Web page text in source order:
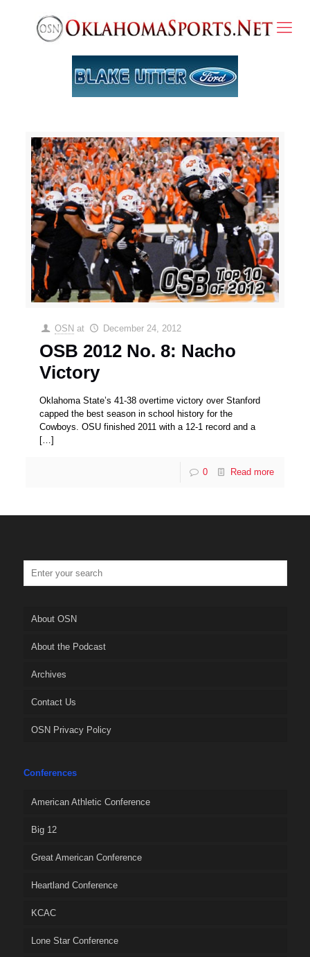
OSN at December 24, 2012
OSB 2012 No. 8: Nacho
Victory
Oklahoma State’s 41-38 overtime victory over Stanford
capped the best season in school history for the
Cowboys. OSU finished 2011 with a 12-1 record and a
[…]
0 Read more
About OSN
About the Podcast
Archives
Contact Us
OSN Privacy Policy
Conferences
American Athletic Conference
Big 12
Great American Conference
Heartland Conference
KCAC
Lone Star Conference